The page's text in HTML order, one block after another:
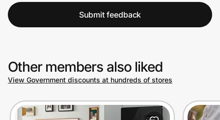
Submit feedback
Other members also liked
View Government discounts at hundreds of stores